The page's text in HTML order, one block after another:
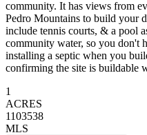
community. It has views from
Pedro Mountains to build your
include tennis courts, & a pool
community water, so you don't
installing a septic when you
confirming the site is buildable
1
ACRES
1103538
MLS